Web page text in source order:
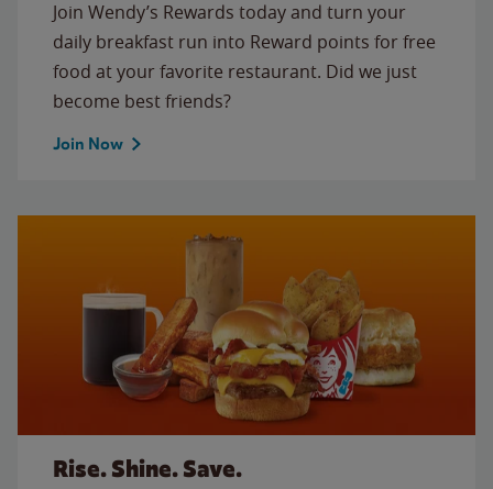
Join Wendy’s Rewards today and turn your
daily breakfast run into Reward points for free
food at your favorite restaurant. Did we just
become best friends?
Join Now
Rise. Shine. Save.